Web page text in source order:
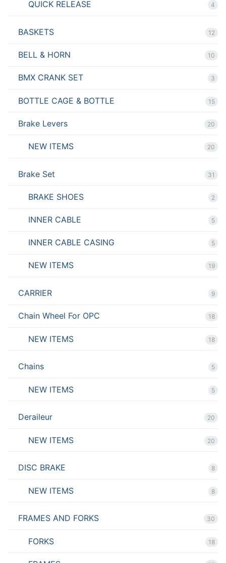
QUICK RELEASE 4
BASKETS 12
BELL & HORN 10
BMX CRANK SET 3
BOTTLE CAGE & BOTTLE 15
Brake Levers 20
NEW ITEMS 20
Brake Set 31
BRAKE SHOES 2
INNER CABLE 5
INNER CABLE CASING 5
NEW ITEMS 19
CARRIER 9
Chain Wheel For OPC 18
NEW ITEMS 18
Chains 5
NEW ITEMS 5
Deraileur 20
NEW ITEMS 20
DISC BRAKE 8
NEW ITEMS 8
FRAMES AND FORKS 30
FORKS 18